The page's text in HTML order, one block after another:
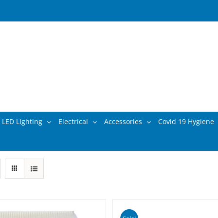
LED LIghting Electrical Accessories Covid 19 Hygiene